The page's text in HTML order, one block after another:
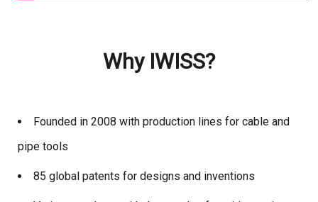
Why IWISS?
Founded in 2008 with production lines for cable and
pipe tools
85 global patents for designs and inventions